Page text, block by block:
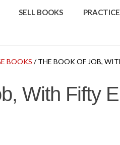
SELL BOOKS
BOOKS / THE BOOK OF JOB,
With Fifty